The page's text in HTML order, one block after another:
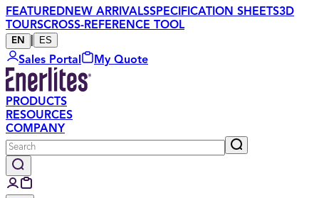
FEATUREDNEW ARRIVALSSPECIFICATION SHEETS3D
TOURSCROSS-REFERENCE TOOL
EN ES
Sales Portal My Quote
PRODUCTS
RESOURCES
COMPANY